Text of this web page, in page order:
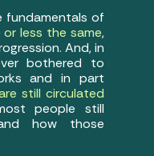
fundamentals of
or less the same,
And, in
bothered to
and in part
still circulated
people still
how those